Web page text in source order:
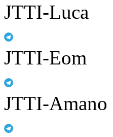
JTTI-Luca
JTTI-Eom
JTTI-Amano